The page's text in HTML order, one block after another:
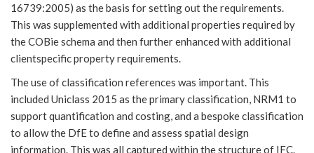
16739:2005) as the basis for setting out the requirements.
This was supplemented with additional properties required by
the COBie schema and then further enhanced with additional
clientspecific property requirements.
The use of classification references was important. This
included Uniclass 2015 as the primary classification, NRM1 to
support quantification and costing, and a bespoke classification
to allow the DfE to define and assess spatial design
information. This was all captured within the structure of IFC.